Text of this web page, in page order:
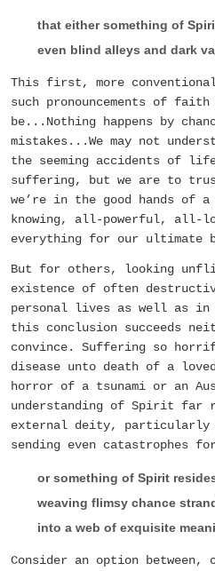
that either something of
even blind alleys and dark
This first, more
such pronouncements of
be...Nothing happens by
mistakes...We may not
the seeming accidents of
suffering, but we are to
we’re in the good hands of
knowing, all-powerful, all-
everything for our ultimate
But for others, looking
existence of often
personal lives as well as
this conclusion succeeds
convince. Suffering so
disease unto death of a
horror of a tsunami or an
understanding of Spirit far
external deity, particularly
sending even catastrophes
or something of Spirit
weaving flimsy chance
into a web of exquisite
Consider an option between,